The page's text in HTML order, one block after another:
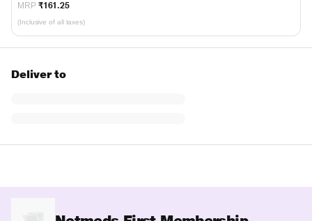
MRP ₹161.25
(Inclusive of all taxes)
Deliver to